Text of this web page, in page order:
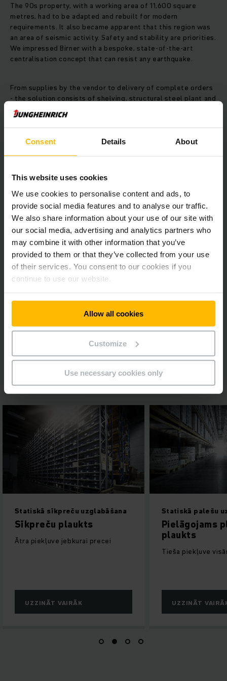
Consent Details About
This website uses cookies
We use cookies to personalise content and ads, to
provide social media features and to analyse our traffic.
We also share information about your use of our site with
our social media, advertising and analytics partners who
may combine it with other information that you’ve
provided to them or that they’ve collected from your use
of their services. You consent to our cookies if you
continue to use our website.
Allow all cookies
Customize
Use necessary cookies only
The 90s property, with a working area of 11,600 square
metres, had to be adapted and rebuilt for modern
requirements. It also became apparent that this region was
an area of seismic activity. Safety and stability are priorities.
We impressed Birner with a bespoke, state-of-the-art
centralisation concept that can resist any earthquake.
From supplies by the vendor to delivery of complete orders
- the solution consists of shelving, structural steel plant and
pallet rack warehouse, ensuring an efficient and consistent
workflow of spare parts. Individual areas are connected via
pallet and container conveyor technology. Currently
warehouse capacity is almost 5,700 pallets and over
A three-time winner - performance with
a future
Logistics manager Stefan Ulz is pleased with the result:
“Jungheinrich showed itself to be the partner that could
deliver the best racking and safety concept on the three
tenders for rack systems and the three-storey picking
warehouse. What was particularly impressive was that all
part solutions were seamlessly integrated to make a holistic
the future we intend to keep using services offered by
Jungheinrich, particularly if expansion of the distribution
centre is needed”, says Ulz.
Reference sheet Birner
PDF(363,1 KB)
Statiskā sīkpreču uzglabāšana
Sīkpreču plaukts
Ātra piekļuve jebkurai precei
UZZINĀT VAIRĀK
Statiskā palešu
Pielāgojams
plaukts
Tieša piekļuve
UZZINĀT